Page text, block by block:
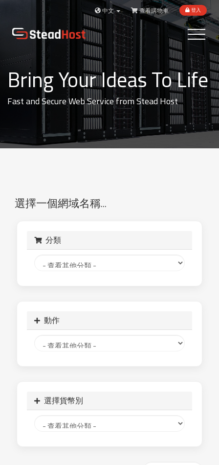
中文 查看購物車 登入
Toggle
Bring Your Ideas To Life
Fast and Secure Web Service from Stead Host
選擇一個網域名稱...
分類
動作
選擇貨幣別